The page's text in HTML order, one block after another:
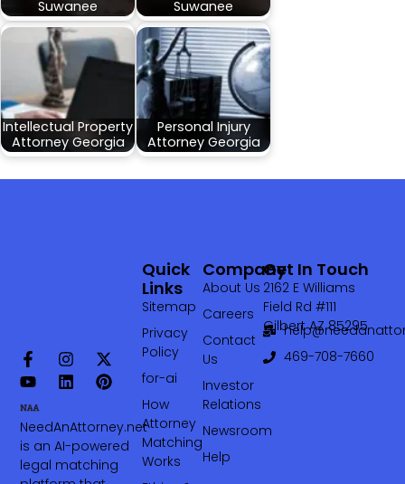
Suwanee
Suwanee
Intellectual Property
Attorney Georgia
Personal Injury
Attorney Georgia
NeedAnAttorney.net
is an AI-powered
legal matching
Company
About Us
Careers
Contact
Us
Investor
Relations
Newsroom
Help
Quick
Links
Sitemap
Privacy
Policy
for-ai
How
Attorney
Matching
Works
Get In Touch
2162 E Williams
Field Rd #111
Gilbert AZ 85295
469-708-7660‬